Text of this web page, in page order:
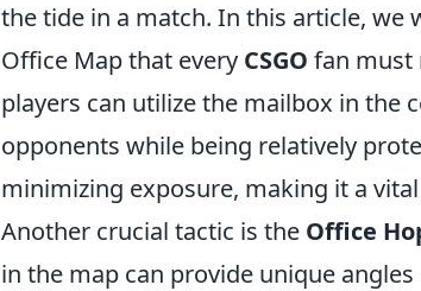
the tide in a match. In this article, we
Office Map that every CSGO fan must
players can utilize the mailbox in the
opponents while being relatively
minimizing exposure, making it a
Another crucial tactic is the Office
in the map can provide unique